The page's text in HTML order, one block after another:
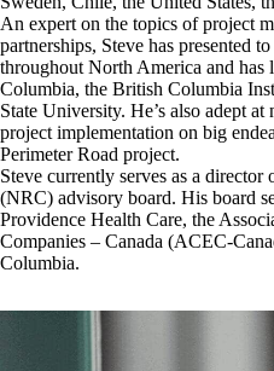
An expert on the topics of project
partnerships, Steve has presented
throughout North America and
Columbia, the British Columbia
State University. He’s also adept
project implementation on big
Perimeter Road project.
Steve currently serves as a
(NRC) advisory board. His board
Providence Health Care, the
Companies – Canada (ACEC-
Columbia.